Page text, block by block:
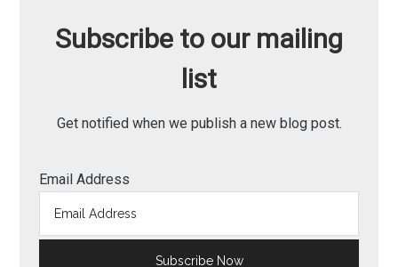
Subscribe to our mailing
list
Get notified when we publish a new blog post.
Email Address